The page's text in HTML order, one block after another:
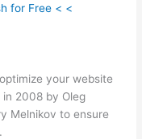
for Free < <
your website
2008 by Oleg
Melnikov to ensure